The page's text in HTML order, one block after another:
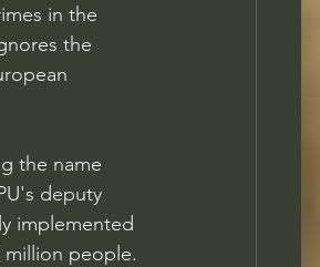
in the
the
the name
deputy
implemented
million people.